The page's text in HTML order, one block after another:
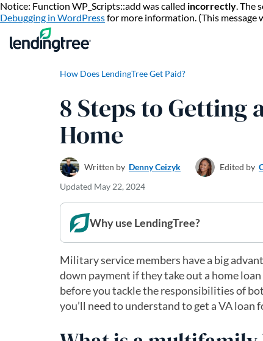
Notice: Function WP_Scripts::add was called incorrectly. The
Debugging in WordPressfor more information. (This
How Does LendingTree Get Paid?
8 Steps to Getting
Home
Written by Denny Ceizyk Edited by
Updated May 22, 2024
Why use LendingTree?
Military service members have a big
down payment if they take out a home
before you tackle the responsibilities of
you’ll need to understand to get a VA loan